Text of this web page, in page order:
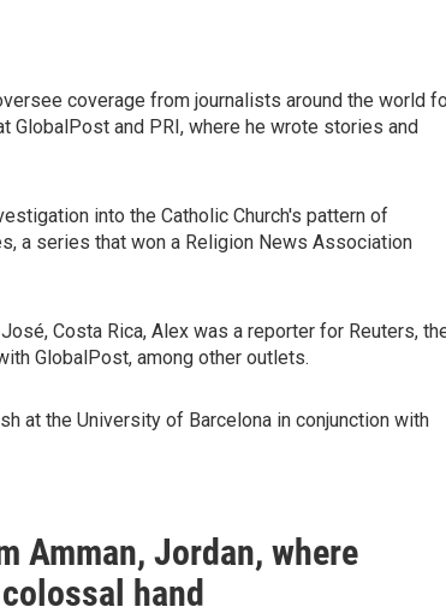
coverage from journalists around the world
GlobalPost and PRI, where he wrote stories and
into the Catholic Church's pattern of
a series that won a Religion News Association
Costa Rica, Alex was a reporter for Reuters,
GlobalPost, among other outlets.
at the University of Barcelona in conjunction with
Amman, Jordan, where
hand